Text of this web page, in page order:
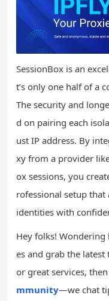
SessionBox is an
t’s only one half of a
The security and
d on pairing each
ust IP address. By
xy from a provider
ox sessions, you
rofessional setup
identities with
Hey folks!
es and grab the
or great services,
mmunity—we chat